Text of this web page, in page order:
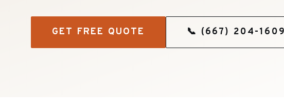
GET FREE QUOTE 📞 (667) 204-1609